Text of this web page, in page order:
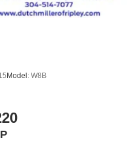
Model: W8B